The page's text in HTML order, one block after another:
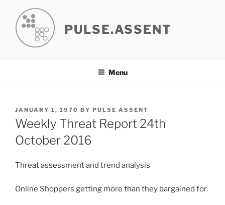
content
PULSE.ASSENT
Menu
POSTED
ON
JANUARY 1, 1970 BY PULSE ASSENT
Weekly Threat Report 24th
October 2016
Threat assessment and trend analysis
Online Shoppers getting more than they bargained for.